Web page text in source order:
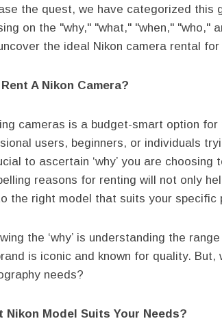
the quest, we have categorized this
on the "why," "what," "when," "who,"
the ideal Nikon camera rental for
A Nikon Camera?
cameras is a budget-smart option
users, beginners, or individuals
to ascertain ‘why’ you are
reasons for renting will not only
the right model that suits your specific
the ‘why’ is understanding the
is iconic and known for quality.
needs?
Nikon Model Suits Your Needs?